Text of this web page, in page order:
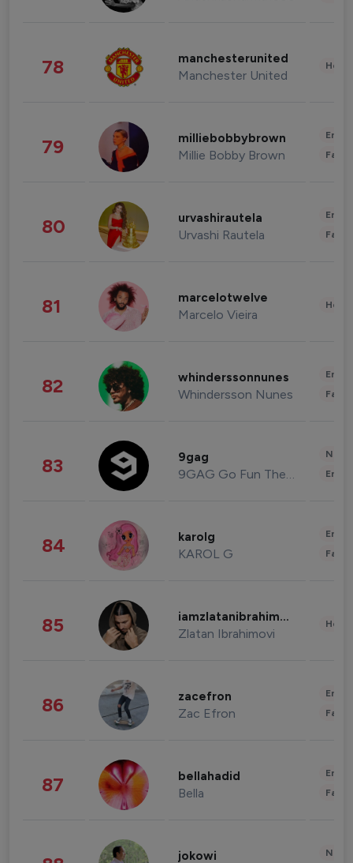
78 manchesterunited
Manchester United
79 milliebobbybrown
Millie Bobby Brown
80 urvashirautela
Urvashi Rautela
81 marcelotwelve
Marcelo Vieira
82 whinderssonnunes
Whindersson Nunes
83 9gag
9GAG Go Fun The World
84 karolg
KAROL G
85 iamzlatanibrahimovic
Zlatan Ibrahimovi
86 zacefron
Zac Efron
87 bellahadid
Bella
jokowi